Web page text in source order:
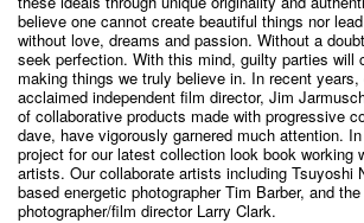
believe one cannot create beautiful things nor
without love, dreams and passion. Without a
seek perfection. With this mind, guilty parties will
making things we truly believe in. In recent
acclaimed independent film director, Jim
of collaborative products made with progressive
dave, have vigorously garnered much attention.
project for our latest collection look book working
artists. Our collaborate artists including Tsuyoshi
based energetic photographer Tim Barber, and
photographer/film director Larry Clark.